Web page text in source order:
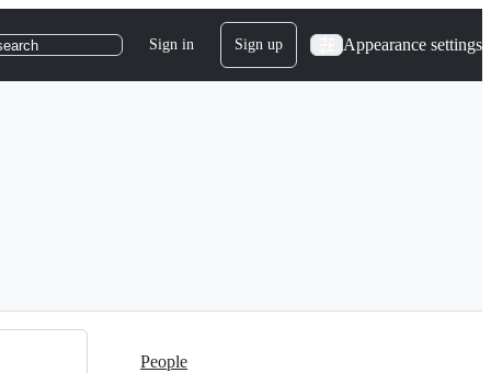
Sign in Sign up Appearance settings
People